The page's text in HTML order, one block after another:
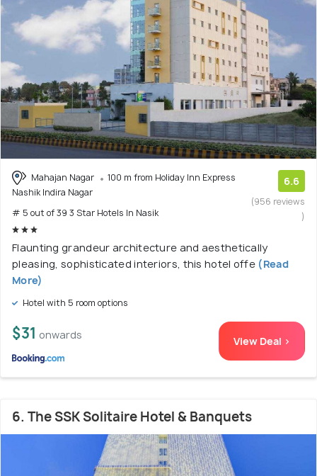
Mahajan Nagar
100 m from Holiday Inn Express
Nashik Indira Nagar
# 5 out of 39 3 Star Hotels In Nasik
6.6
(956 reviews
)
Flaunting grandeur architecture and aesthetically
pleasing, sophisticated interiors, this hotel offe (Read
More)
Hotel with 5 room options
$31 onwards View Deal >
6. The SSK Solitaire Hotel & Banquets